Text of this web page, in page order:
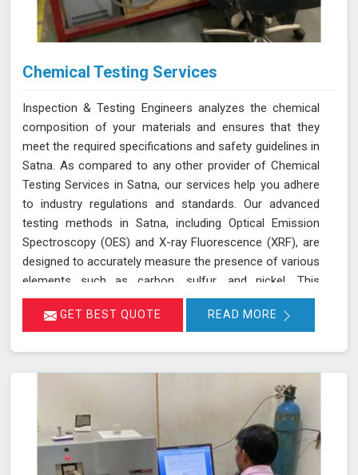
Chemical Testing Services
Inspection & Testing Engineers analyzes the chemical
composition of your materials and ensures that they
meet the required specifications and safety guidelines in
Satna. As compared to any other provider of Chemical
Testing Services in Satna, our services help you adhere
to industry regulations and standards. Our advanced
testing methods in Satna, including Optical Emission
Spectroscopy (OES) and X-ray Fluorescence (XRF), are
designed to accurately measure the presence of various
elements such as carbon, sulfur, and nickel. This
thorough analysis helps in detecting any deviations from
standard compositions, ensuring your products comply
support your compliance efforts and enhance the
reliability of your products. Our services in Satna provide
the accuracy and expertise needed to ensure your
materials consistently meet the highest standards.
GET BEST QUOTE READ MORE